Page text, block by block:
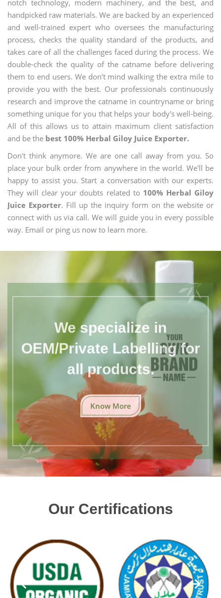
notch technology, modern machinery, and the best, and
handpicked raw materials. We are backed by an experienced
and well-trained expert who oversees the manufacturing
process, checks the quality standard of the products, and
takes care of all the challenges faced during the process. We
double-check the quality of the catname before delivering
them to end users. We don't mind walking the extra mile to
provide you with the best. Our professionals continuously
research and improve the catname in countryname or bring
something unique for you that helps your body's well-being.
All of this allows us to attain maximum client satisfaction
and be the best 100% Herbal Giloy Juice Exporter.
Don't think anymore. We are one call away from you. So
place your bulk order from anywhere in the world. We'll be
happy to assist you. Start a conversation with our experts.
They will clear your doubts related to 100% Herbal Giloy
Juice Exporter. Fill up the inquiry form on the website or
connect with us via call. We will guide you in every possible
way. Email or ping us now to learn more.
We specialize in
OEM/Private Labelling for
all products.
Know More
Our Certifications